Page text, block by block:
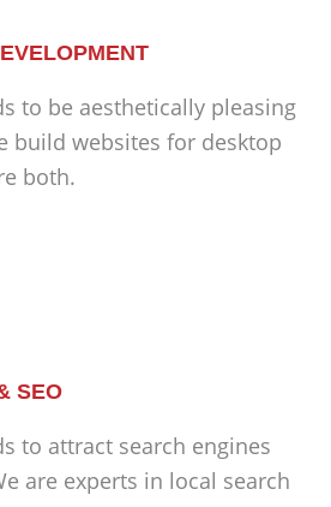
to be aesthetically pleasing
build websites for desktop
both.
SEO
to attract search engines
are experts in local search